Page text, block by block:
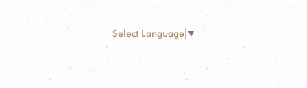
Select Language ▼